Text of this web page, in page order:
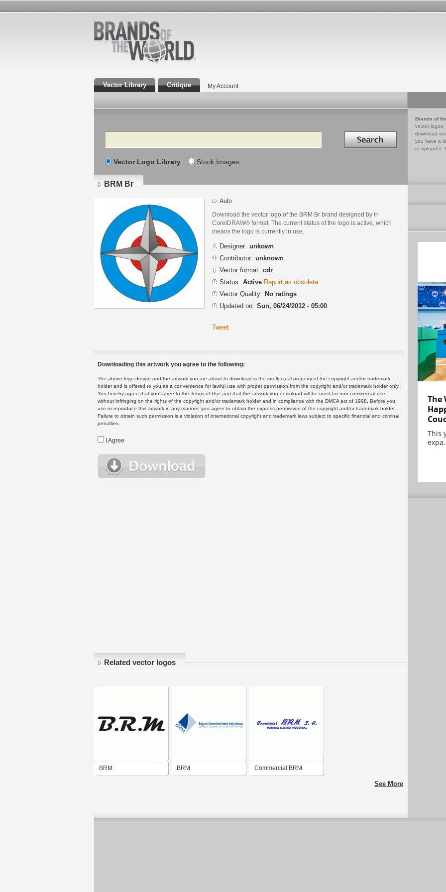
Vector Library Critique My Account
Search Search in
Vector Logo Library Stock Images
Brands of
vector logos,
download
you have a
to upload it.
BRM Br
Auto
Download the vector logo of the BRM Br brand designed by in
CorelDRAW® format. The current status of the logo is active, which
means the logo is currently in use.
Designer: unkown
Contributor: unknown
Vector format: cdr
Status: Active Report as obsolete
Vector Quality: No ratings
Updated on: Sun, 06/24/2012 - 05:00
Tweet
Downloading this artwork you agree to the following:
The above logo design and the artwork you are about to download is the intellectual property of the copyright and/or trademark
holder and is offered to you as a convenience for lawful use with proper permission from the copyright and/or trademark holder only.
You hereby agree that you agree to the Terms of Use and that the artwork you download will be used for non-commercial use
without infringing on the rights of the copyright and/or trademark holder and in compliance with the DMCA act of 1998. Before you
use or reproduce this artwork in any manner, you agree to obtain the express permission of the copyright and/or trademark holder.
Failure to obtain such permission is a violation of international copyright and trademark laws subject to specific financial and criminal
penalties.
I Agree
Related vector logos
BRM BRM Commercial BRM
See More
The
This